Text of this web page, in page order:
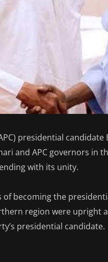
presidential
and APC governors in
with its unity.
becoming the
region were upright
presidential candidate.